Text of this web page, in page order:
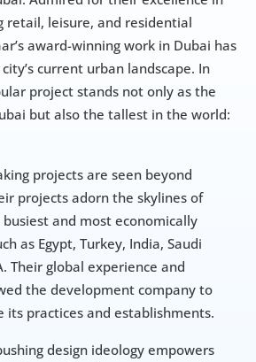
retail, leisure, and residential
award-winning work in Dubai has
current urban landscape. In
project stands not only as the
but also the tallest in the world:
projects are seen beyond
projects adorn the skylines of
and most economically
as Egypt, Turkey, India, Saudi
Their global experience and
the development company to
its practices and establishments.
design ideology empowers